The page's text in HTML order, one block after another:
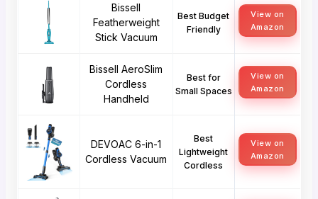
Bissell
Featherweight
Stick Vacuum
Best Budget
Friendly
View on
Amazon
Bissell AeroSlim
Cordless
Handheld
Best for
Small Spaces
View on
Amazon
DEVOAC 6-in-1
Cordless Vacuum
Best
Lightweight
Cordless
View on
Amazon